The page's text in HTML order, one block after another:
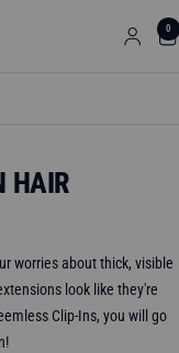
0
HAIR
worries about thick, visible
look like they're
Clip-Ins, you will go